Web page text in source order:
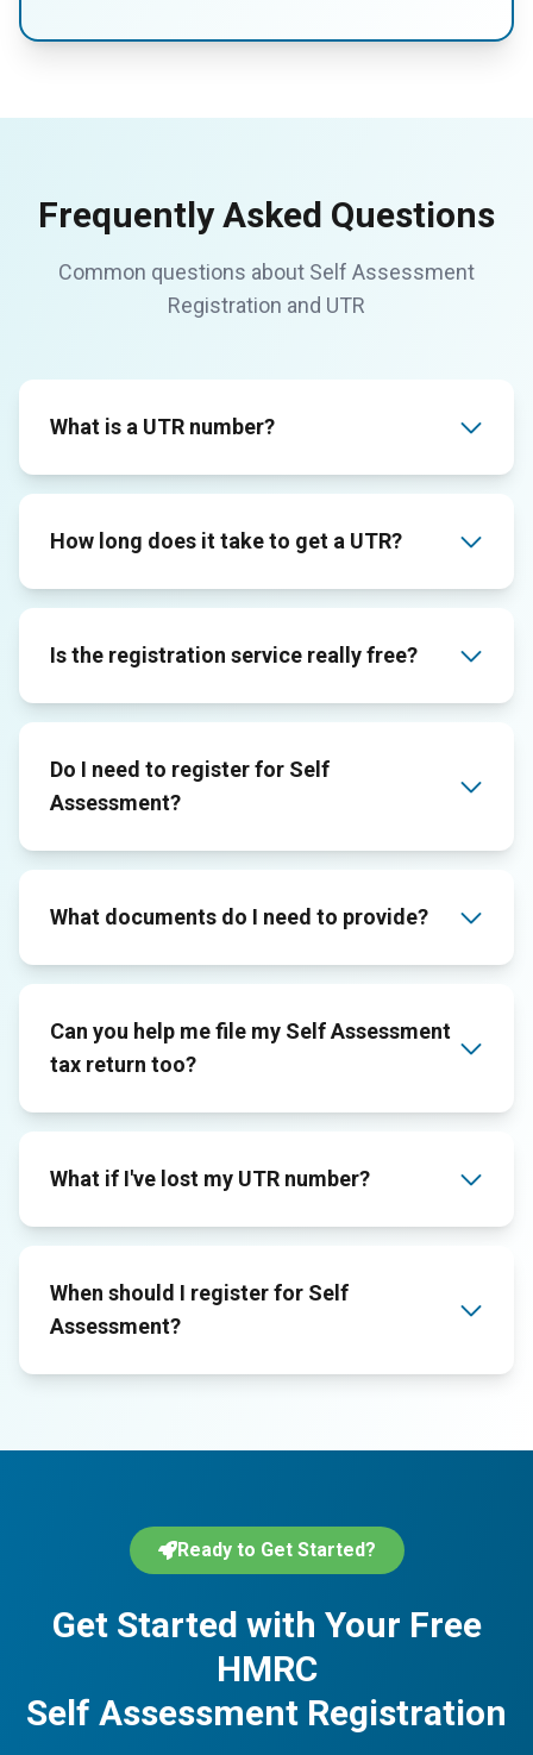
Frequently Asked Questions
Common questions about Self Assessment
Registration and UTR
What is a UTR number?
How long does it take to get a UTR?
Is the registration service really free?
Do I need to register for Self
Assessment?
What documents do I need to provide?
Can you help me file my Self Assessment
tax return too?
What if I've lost my UTR number?
When should I register for Self
Assessment?
Ready to Get Started?
Get Started with Your Free
HMRC
Self Assessment Registration